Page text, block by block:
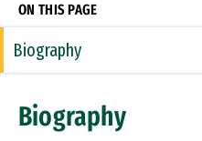
ON THIS PAGE
Biography
Research Areas
Biography